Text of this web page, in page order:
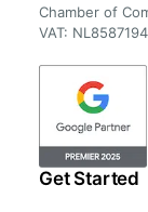
Chamber of
VAT:
Get Started